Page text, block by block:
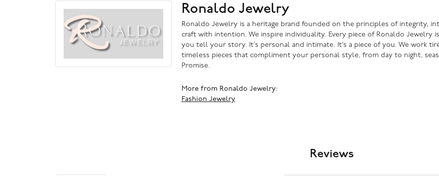
Ronaldo Jewelry
Ronaldo Jewelry is a heritage brand founded on the principles of integrity,
craft with intention. We inspire individuality. Every piece of Ronaldo
you tell your story. It’s personal and intimate. It’s a piece of you. We work
timeless pieces that compliment your personal style, from day to night,
Promise.
More from Ronaldo Jewelry:
Fashion Jewelry
Reviews